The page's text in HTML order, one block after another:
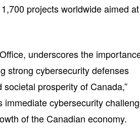
projects worldwide aimed at
underscores the
strong cybersecurity defenses
prosperity of Canada,”
cybersecurity
of the Canadian economy.